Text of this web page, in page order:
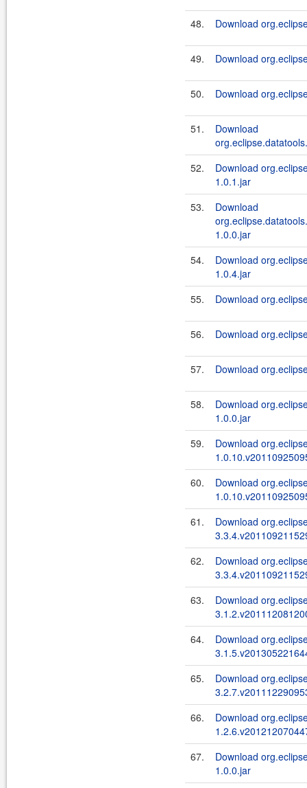
48. Download
49. Download
50. Download
51.
Download
52.
Download
1.0.1.jar
53.
Download
1.0.0.jar
54.
Download
1.0.4.jar
55.
Download
56. Download
57. Download
58.
Download
1.0.0.jar
59.
Download
60.
Download
61.
Download
62.
Download
63.
Download
64.
Download
65.
Download
66.
Download
67.
Download
1.0.0.jar